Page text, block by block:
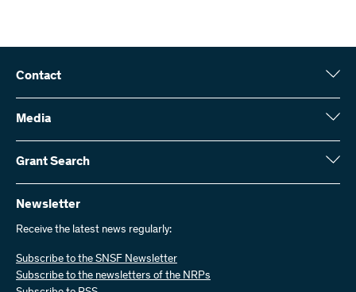
Contact
Swiss National Science Foundation (SNSF)
Wildhainweg 3
Contact us
Send invoices
Work with us
Job offers
Media
Media enquiries
Annual report
Grant Search
Here you will find detailed information about the research projects
and grants approved by the SNSF:
Grant Search
Newsletter
Receive the latest news regularly:
Subscribe to the SNSF Newsletter
Subscribe to the newsletters of the NRPs